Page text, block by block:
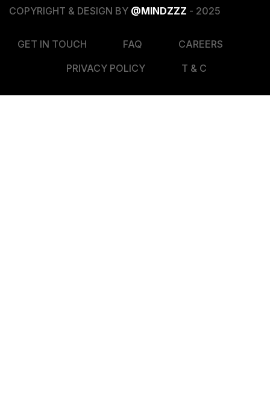
COPYRIGHT & DESIGN BY @MINDZZZ - 2025
GET IN TOUCH FAQ
CAREERS
PRIVACY POLICY
T & C